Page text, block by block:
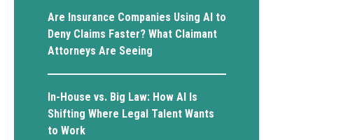
Are Insurance Companies Using AI to
Deny Claims Faster? What Claimant
Attorneys Are Seeing
In-House vs. Big Law: How AI Is
Shifting Where Legal Talent Wants
to Work